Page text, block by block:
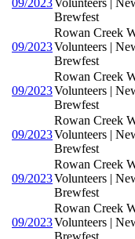
Brewfest
09/2023
Rowan Creek
Volunteers |
Brewfest
09/2023
Rowan Creek
Volunteers |
Brewfest
09/2023
Rowan Creek
Volunteers |
Brewfest
09/2023
Rowan Creek
Volunteers |
Brewfest
09/2023
Rowan Creek
Volunteers |
Brewfest